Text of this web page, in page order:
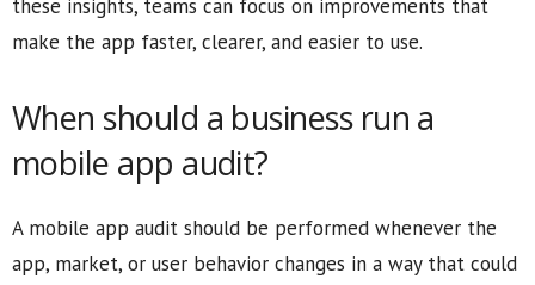
these insights, teams can focus on improvements that
make the app faster, clearer, and easier to use.
When should a business run a
mobile app audit?
A mobile app audit should be performed whenever the
app, market, or user behavior changes in a way that could